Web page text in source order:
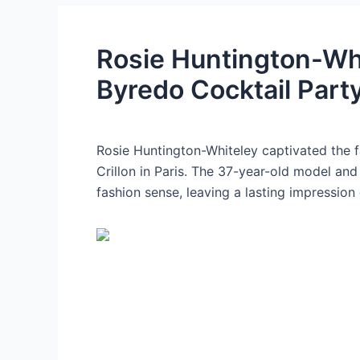
Rosie Huntington-
Byredo Cocktail
Rosie Huntington-Whiteley captivated
Crillon in Paris. The 37-year-old model
fashion sense, leaving a lasting